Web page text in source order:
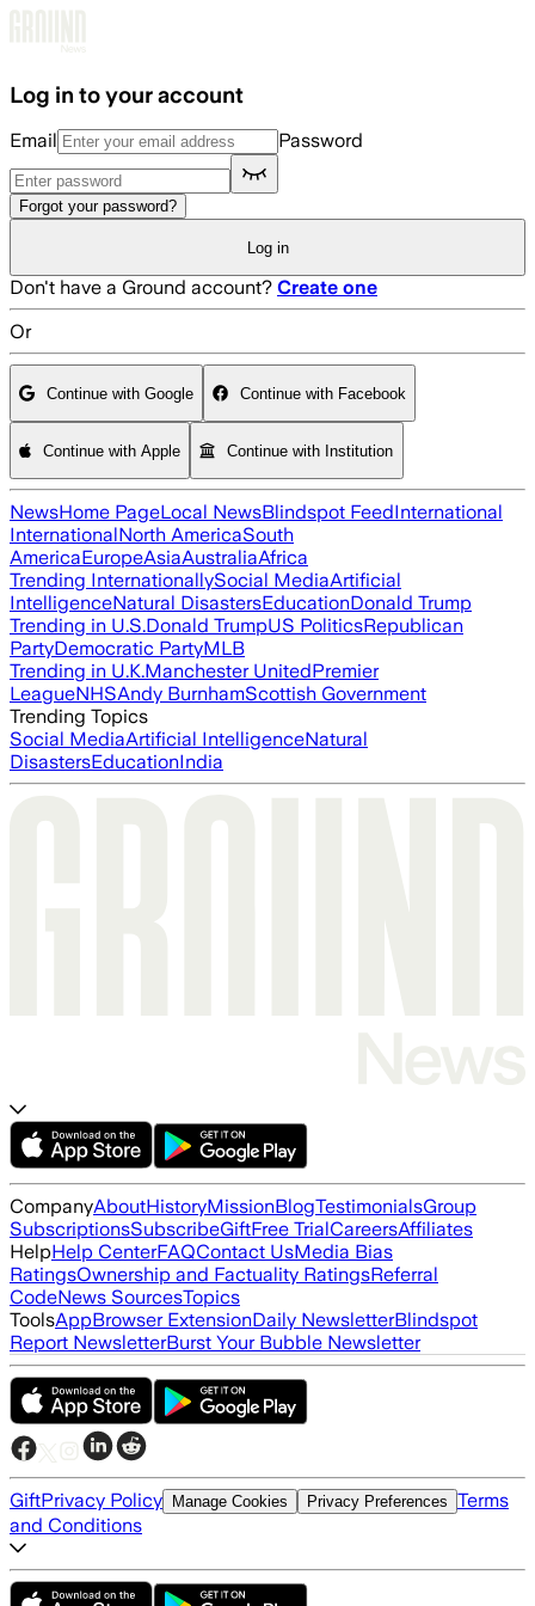
Log in to your account
Email Password
Forgot your password?
Log in
Don't have a Ground account? Create one
Or
Continue with Google Continue with Facebook
Continue with Apple Continue with Institution
NewsHome PageLocal NewsBlindspot FeedInternational
InternationalNorth AmericaSouth
AmericaEuropeAsiaAustraliaAfrica
Trending InternationallySocial MediaArtificial
IntelligenceNatural DisastersEducationDonald Trump
Trending in U.S.Donald TrumpUS PoliticsRepublican
PartyDemocratic PartyMLB
Trending in U.K.Manchester UnitedPremier
LeagueNHSAndy BurnhamScottish Government
Trending Topics
Social MediaArtificial IntelligenceNatural
DisastersEducationIndia
CompanyAboutHistoryMissionBlogTestimonialsGroup
SubscriptionsSubscribeGiftFree TrialCareersAffiliates
HelpHelp CenterFAQContact UsMedia Bias
RatingsOwnership and Factuality RatingsReferral
CodeNews SourcesTopics
ToolsAppBrowser ExtensionDaily NewsletterBlindspot
Report NewsletterBurst Your Bubble Newsletter
GiftPrivacy Policy Manage Cookies Privacy Preferences Terms
and Conditions